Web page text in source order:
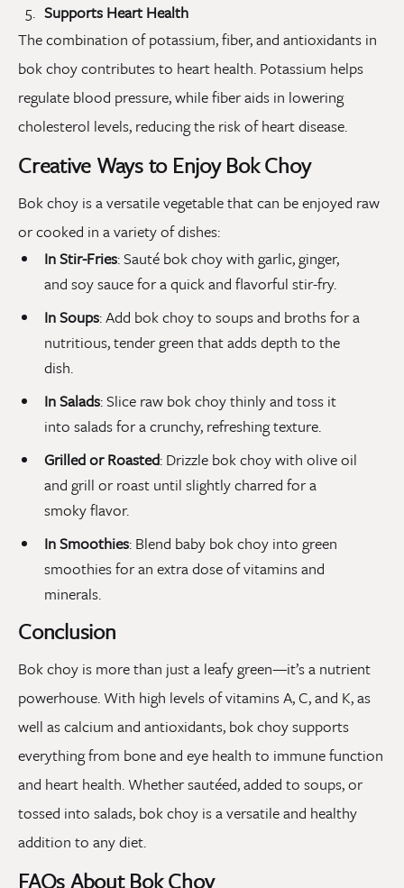
Supports Heart Health
The combination of potassium, fiber, and antioxidants in
bok choy contributes to heart health. Potassium helps
regulate blood pressure, while fiber aids in lowering
cholesterol levels, reducing the risk of heart disease.
Creative Ways to Enjoy Bok Choy
Bok choy is a versatile vegetable that can be enjoyed raw
or cooked in a variety of dishes:
In Stir-Fries: Sauté bok choy with garlic, ginger,
and soy sauce for a quick and flavorful stir-fry.
In Soups: Add bok choy to soups and broths for a
nutritious, tender green that adds depth to the
dish.
In Salads: Slice raw bok choy thinly and toss it
into salads for a crunchy, refreshing texture.
Grilled or Roasted: Drizzle bok choy with olive oil
and grill or roast until slightly charred for a
smoky flavor.
In Smoothies: Blend baby bok choy into green
smoothies for an extra dose of vitamins and
minerals.
Conclusion
Bok choy is more than just a leafy green—it’s a nutrient
powerhouse. With high levels of vitamins A, C, and K, as
well as calcium and antioxidants, bok choy supports
everything from bone and eye health to immune function
and heart health. Whether sautéed, added to soups, or
tossed into salads, bok choy is a versatile and healthy
addition to any diet.
FAQs About Bok Choy